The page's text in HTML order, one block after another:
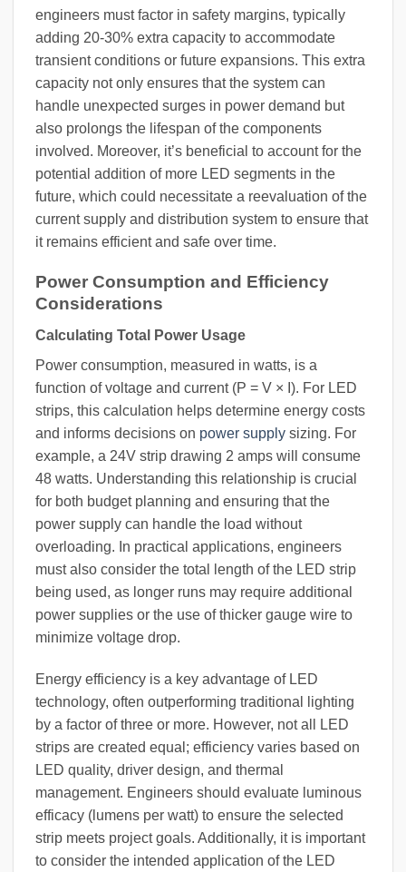
engineers must factor in safety margins, typically
adding 20-30% extra capacity to accommodate
transient conditions or future expansions. This extra
capacity not only ensures that the system can
handle unexpected surges in power demand but
also prolongs the lifespan of the components
involved. Moreover, it’s beneficial to account for the
potential addition of more LED segments in the
future, which could necessitate a reevaluation of the
current supply and distribution system to ensure that
it remains efficient and safe over time.
Power Consumption and Efficiency
Considerations
Calculating Total Power Usage
Power consumption, measured in watts, is a
function of voltage and current (P = V × I). For LED
strips, this calculation helps determine energy costs
and informs decisions on power supply sizing. For
example, a 24V strip drawing 2 amps will consume
48 watts. Understanding this relationship is crucial
for both budget planning and ensuring that the
power supply can handle the load without
overloading. In practical applications, engineers
must also consider the total length of the LED strip
being used, as longer runs may require additional
power supplies or the use of thicker gauge wire to
minimize voltage drop.
Energy efficiency is a key advantage of LED
technology, often outperforming traditional lighting
by a factor of three or more. However, not all LED
strips are created equal; efficiency varies based on
LED quality, driver design, and thermal
management. Engineers should evaluate luminous
efficacy (lumens per watt) to ensure the selected
strip meets project goals. Additionally, it is important
to consider the intended application of the LED